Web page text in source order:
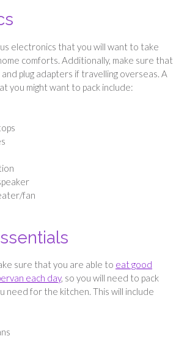
electronics that you will want to take
comforts. Additionally, make sure that
plug adapters if travelling overseas. A
you might want to pack include:
fan
sure that you are able to eat good
each day, so you will need to pack
need for the kitchen. This will include